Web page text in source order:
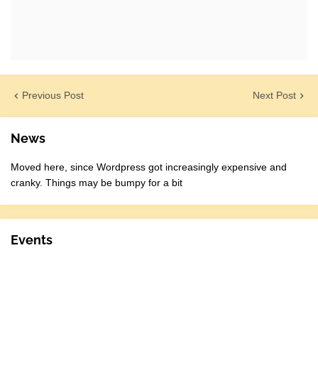
Previous Post Next Post
News
Moved here, since Wordpress got increasingly expensive and
cranky. Things may be bumpy for a bit
Events